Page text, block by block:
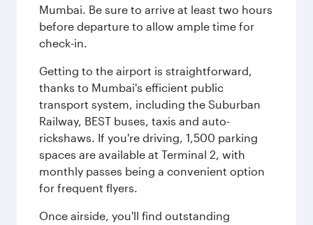
Mumbai. Be sure to arrive at least two hours
before departure to allow ample time for
check-in.
Getting to the airport is straightforward,
thanks to Mumbai's efficient public
transport system, including the Suburban
Railway, BEST buses, taxis and auto-
rickshaws. If you're driving, 1,500 parking
spaces are available at Terminal 2, with
monthly passes being a convenient option
for frequent flyers.
Once airside, you'll find outstanding